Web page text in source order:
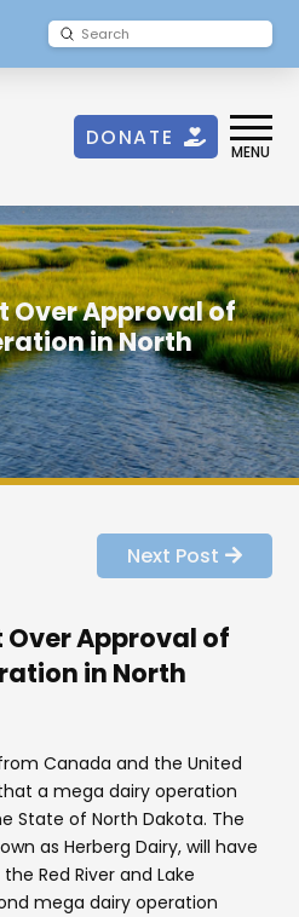
Search
Submit
DONATE
MENU
Over Approval of
in North
Next Post
Approval of
in North
from Canada and the United
a mega dairy operation
State of North Dakota. The
as Herberg Dairy, will have
Red River and Lake
mega dairy operation